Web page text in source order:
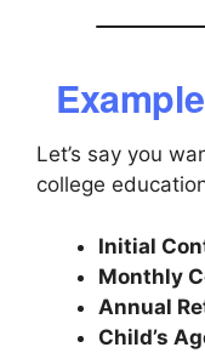
Let’s say you
college
Initial
Monthly
Annual
Child’s